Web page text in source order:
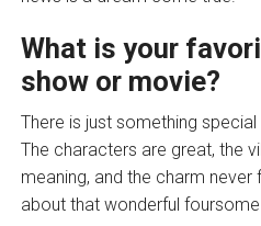
What is your
show or movie?
There is just something
The characters are great, the
meaning, and the charm
about that wonderful